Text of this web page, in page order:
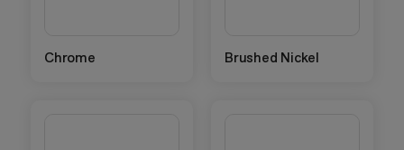
Chrome Brushed Nickel